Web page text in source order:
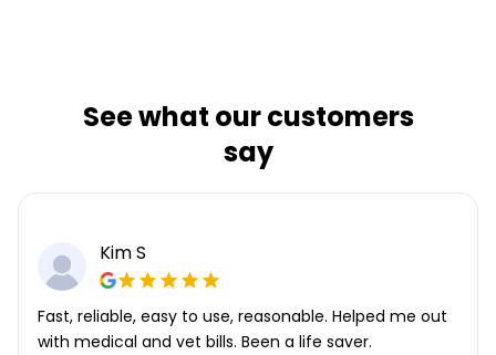
See what our customers
say
Kim S
Fast, reliable, easy to use, reasonable. Helped me out
with medical and vet bills. Been a life saver.